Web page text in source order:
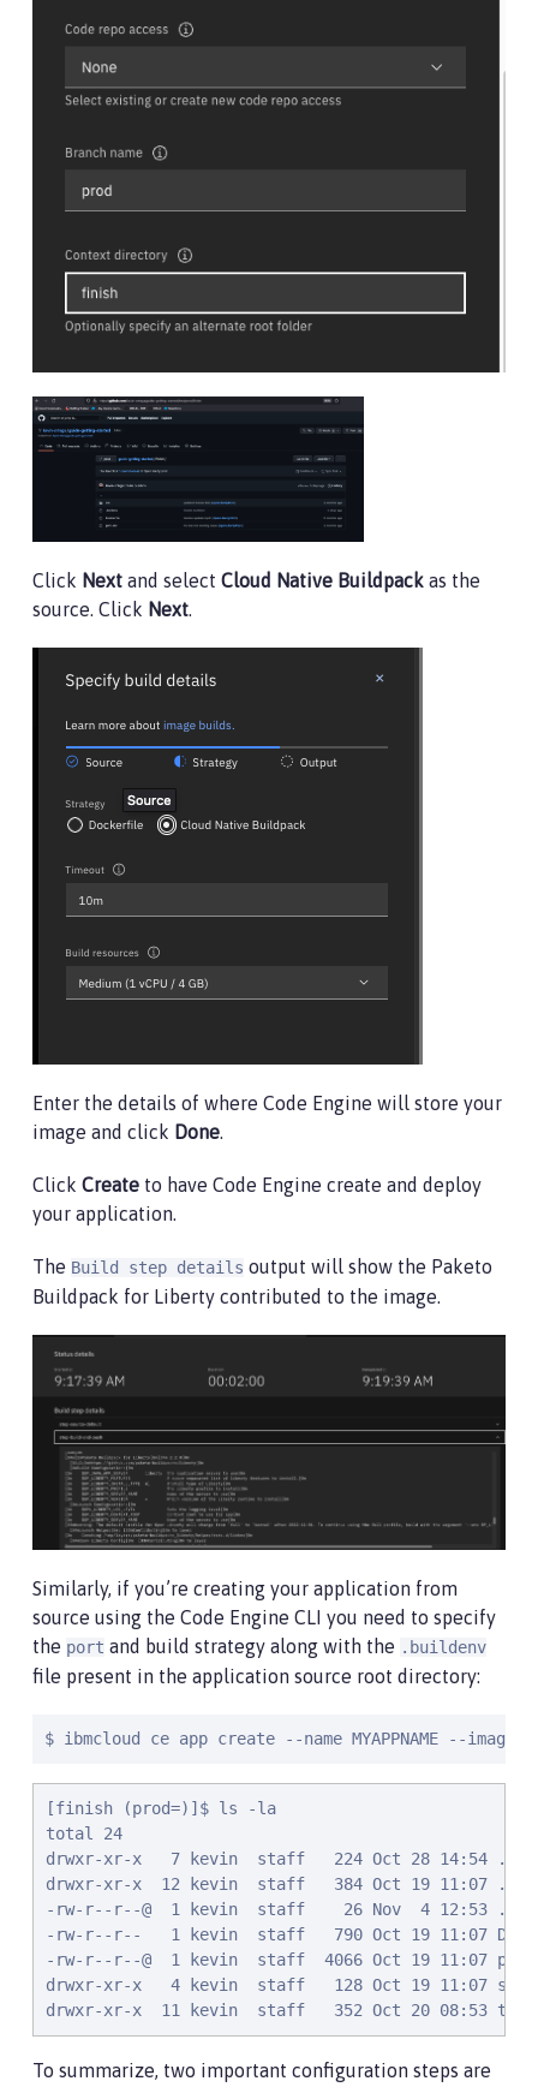
Click Next and select Cloud Native Buildpack as the
source. Click Next.
Enter the details of where Code Engine will store your
image and click Done.
Click Create to have Code Engine create and deploy
your application.
The Build step details output will show the Paketo
Buildpack for Liberty contributed to the image.
Similarly, if you’re creating your application from
source using the Code Engine CLI you need to specify
the port and build strategy along with the .buildenv
file present in the application source root directory:
$ ibmcloud ce app create --name MYAPPNAME --
[finish (prod=)]$ ls -la
total 24
drwxr-xr-x   7 kevin  staff   224 Oct 28 14:54 .
drwxr-xr-x  12 kevin  staff   384 Oct 19 11:07 ..
-rw-r--r--@  1 kevin  staff    26 Nov  4 12:53
-rw-r--r--   1 kevin  staff   790 Oct 19 11:07
-rw-r--r--@  1 kevin  staff  4066 Oct 19 11:07
drwxr-xr-x   4 kevin  staff   128 Oct 19 11:07 src
drwxr-xr-x  11 kevin  staff   352 Oct 20 08:53
To summarize, two important configuration steps are